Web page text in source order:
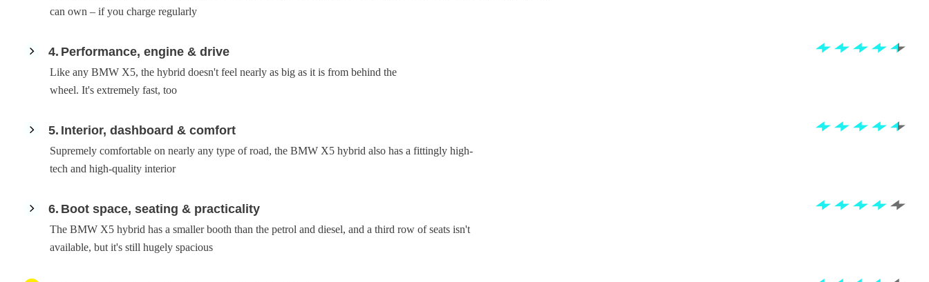
can own – if you charge regularly
4 Performance, engine & drive
Like any BMW X5, the hybrid doesn't feel nearly as big as it is from behind the
wheel. It's extremely fast, too
5 Interior, dashboard & comfort
Supremely comfortable on nearly any type of road, the BMW X5 hybrid also has a fittingly high-
tech and high-quality interior
6 Boot space, seating & practicality
The BMW X5 hybrid has a smaller booth than the petrol and diesel, and a third row of seats isn't
available, but it's still hugely spacious